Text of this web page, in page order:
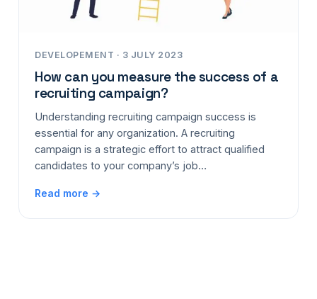
DEVELOPEMENT · 3 JULY 2023
How can you measure the success of a
recruiting campaign?
Understanding recruiting campaign success is
essential for any organization. A recruiting
campaign is a strategic effort to attract qualified
candidates to your company’s job…
Read more →